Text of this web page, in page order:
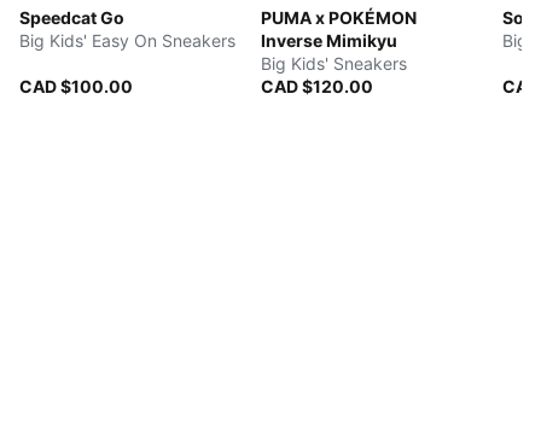
Speedcat Go
Big Kids' Easy On Sneakers
CAD $100.00
PUMA x POKÉMON
Inverse Mimikyu
Big Kids' Sneakers
CAD $120.00
Big